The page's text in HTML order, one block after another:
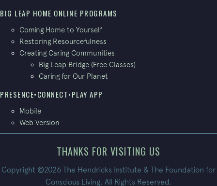
BIG LEAP HOME ONLINE PROGRAMS
Coming Home to Yourself
Restoring Resourcefulness
Creating Caring Communities
Big Leap Bridge (Free Classes)
Caring for Our Planet
PRESENCE•CONNECT•PLAY APP
Mobile
Web Version
THANKS FOR VISITING US
Copyright ©2026 The Hendricks Institute & The Foundation for
Conscious Living. All Rights Reserved.